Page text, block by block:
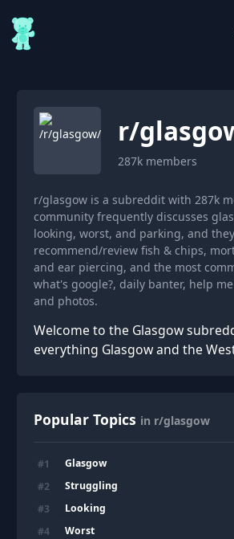
r/
287k members
r/glasgow is a subreddit with 287k
community frequently discusses
looking, worst, and parking, and
recommend/review fish & chips,
and ear piercing, and the most
what's google?, daily banter, help
and photos.
Welcome to the Glasgow
everything Glasgow and the
Popular Topics in r/glasgow
#1 Glasgow
#2 Struggling
#3 Looking
#4 Worst